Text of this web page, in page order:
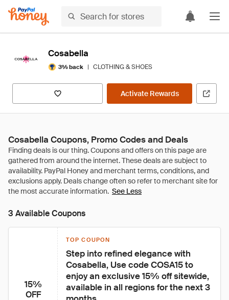
Cosabella
3% back | CLOTHING & SHOES
Activate Rewards
Cosabella Coupons, Promo Codes and Deals
See Less
3 Available Coupons
15%
OFF
TOP COUPON
Step into refined elegance with
Cosabella, Use code COSA15 to
enjoy an exclusive 15% off sitewide,
available in all regions for the next 3